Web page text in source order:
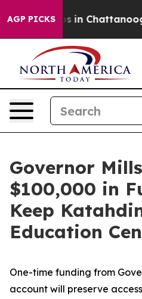
AGP PICKS
Chaos in Chattanooga.
Governor
$100,000 in
Keep
Education
One-time funding from
account will preserve